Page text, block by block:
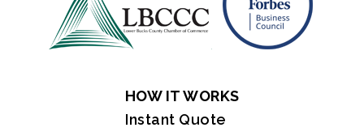
HOW IT WORKS
Instant Quote